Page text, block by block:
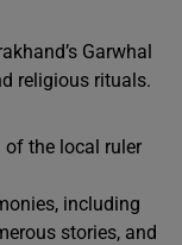
Garwhal
religious rituals.
the local ruler
including
stories, and